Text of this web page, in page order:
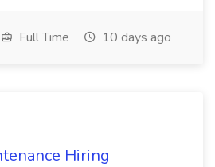
Full Time 10 days ago
Hiring